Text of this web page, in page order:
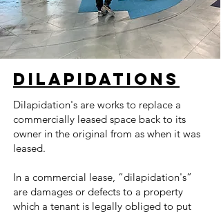
Dilapidations
Dilapidation's are works to replace a
commercially leased space back to its
owner in the original from as when it was
leased.
In a commercial lease, “dilapidation's”
are damages or defects to a property
which a tenant is legally obliged to put